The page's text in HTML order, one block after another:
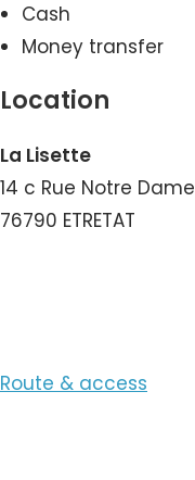
Cash
Money transfer
Location
La Lisette
14 c Rue Notre Dame
76790 ETRETAT
Route & access